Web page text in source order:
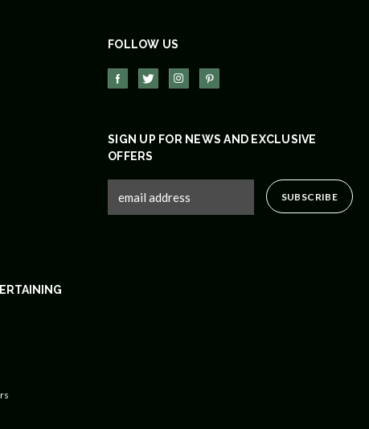
FOLLOW US
SIGN UP FOR NEWS AND EXCLUSIVE
OFFERS